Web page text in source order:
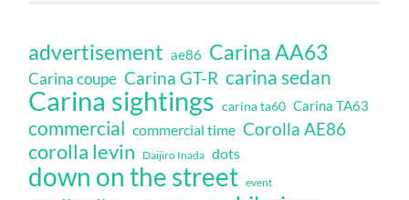
advertisement ae86 Carina AA63
Carina coupe Carina GT-R carina sedan
Carina sightings carina ta60 Carina TA63
commercial commercial time Corolla AE86
corolla levin Daijiro Inada dots
down on the street event